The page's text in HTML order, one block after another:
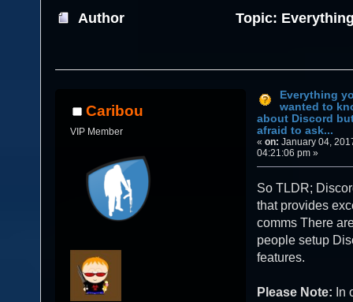
Author
Topic:
Caribou
VIP Member
Everything
wanted to
about Discord
afraid to ask...
«on: January 04,
04:21:06 pm »
So TLDR;
that provides
comms There
people setup
features.
Please Note: In